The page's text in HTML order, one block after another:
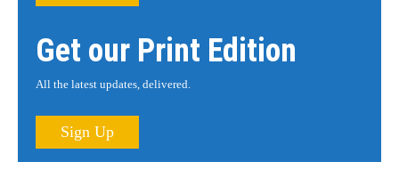
Get our Print Edition
All the latest updates, delivered.
Sign Up